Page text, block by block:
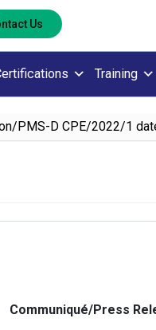
Us
Training
PMS-D CPE/2022/1
Communiqué/Press